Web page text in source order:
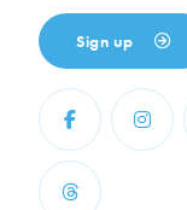
Sign up